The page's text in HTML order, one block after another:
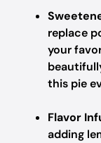
replace
your
this pie
Flavor
adding